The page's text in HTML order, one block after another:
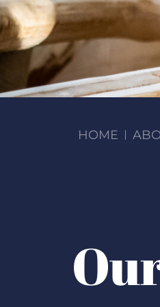
HOME